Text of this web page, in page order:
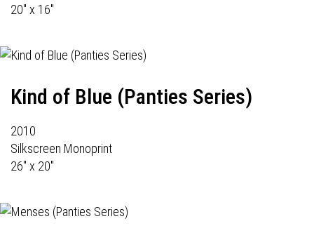
20" x 16"
Kind of Blue (Panties Series)
2010
Silkscreen Monoprint
26" x 20"